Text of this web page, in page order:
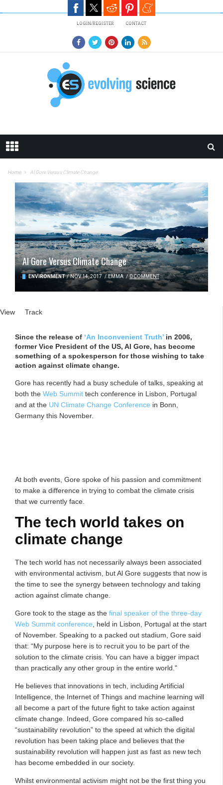
LOGIN/REGISTER CONTACT
Home Al Gore Versus Climate Change
Al Gore Versus Climate Change
ENVIRONMENT / NOV 14, 2017 / EMMA / 0 COMMENT
Primary tabs
View (active tab)
Track
Since the release of ‘An Inconvenient Truth’ in 2006,
former Vice President of the US, Al Gore, has become
something of a spokesperson for those wishing to take
action against climate change.
Gore has recently had a busy schedule of talks, speaking at
both the Web Summit tech conference in Lisbon, Portugal
and at the UN Climate Change Conference in Bonn,
Germany this November.
At both events, Gore spoke of his passion and commitment
to make a difference in trying to combat the climate crisis
that we currently face.
The tech world takes on
climate change
The tech world has not necessarily always been associated
with environmental activism, but Al Gore suggests that now is
the time to see the synergy between technology and taking
action against climate change.
Gore took to the stage as the final speaker of the three-day
Web Summit conference , held in Lisbon, Portugal at the start
of November. Speaking to a packed out stadium, Gore said
that: “My purpose here is to recruit you to be part of the
solution to the climate crisis. You can have a bigger impact
than practically any other group in the entire world."
He believes that innovations in tech, including Artificial
Intelligence, the Internet of Things and machine learning will
all become a part of the future fight to take action against
climate change. Indeed, Gore compared his so-called
“sustainability revolution” to the speed at which the digital
revolution has been taking place and believes that the
sustainability revolution will happen just as fast as new tech
has become embedded in our society.
Whilst environmental activism might not be the first thing you